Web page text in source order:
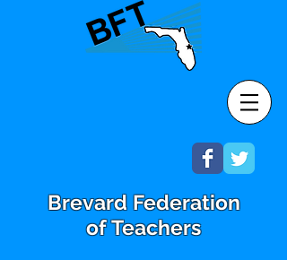
Brevard Federation
of Teachers